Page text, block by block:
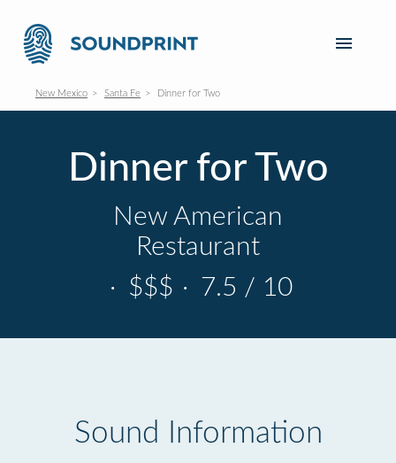
New Mexico Santa Fe Dinner for Two
Dinner for Two
New American
Restaurant
· $$$ · 7.5 / 10
Sound Information